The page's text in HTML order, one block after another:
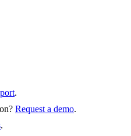
.
Request a demo.
.